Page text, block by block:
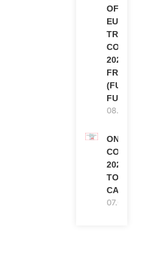
OF
EUROPE
TRAINING
COURSE
2026 IN
FRANCE
(FULLY
FUNDED)
08.08.2026
ONE FUTURE
CONFERENCE
2027 IN
TORONTO,
CANADA
07.08.2026